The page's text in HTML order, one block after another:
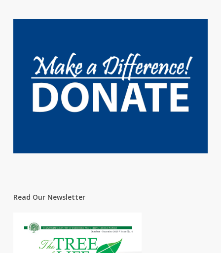
Read Our Newsletter